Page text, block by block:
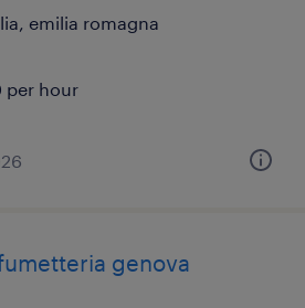
emilia romagna
per hour
genova